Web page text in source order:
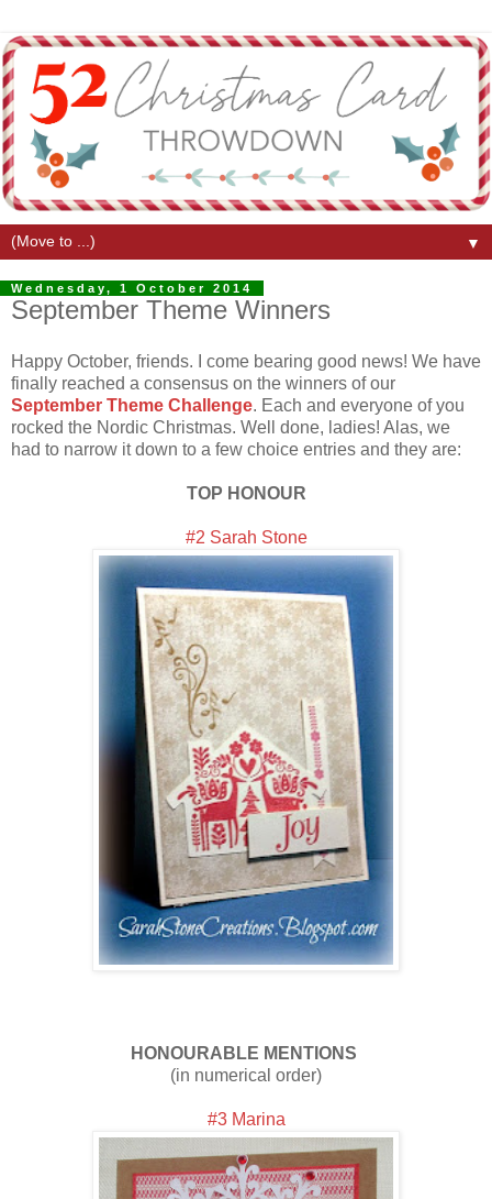
▼
Wednesday, 1 October 2014
September Theme Winners
Happy October, friends. I come bearing good news! We have
finally reached a consensus on the winners of our
September Theme Challenge. Each and everyone of you
rocked the Nordic Christmas. Well done, ladies! Alas, we
had to narrow it down to a few choice entries and they are:
TOP HONOUR
#2 Sarah Stone
HONOURABLE MENTIONS
(in numerical order)
#3 Marina